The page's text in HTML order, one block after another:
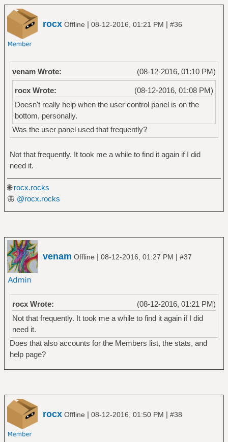
rocx Offline | 08-12-2016, 01:21 PM | #36
(08-12-2016, 01:10 PM)
venam Wrote:
(08-12-2016, 01:08 PM)
rocx Wrote:
Doesn't really help when the user control panel is on the
bottom, personally.
Was the user panel used that frequently?
Not that frequently. It took me a while to find it again if I did
need it.
🌐rocx.rocks
🦋 @rocx.rocks
venam Offline | 08-12-2016, 01:27 PM | #37
(08-12-2016, 01:21 PM)
rocx Wrote:
Not that frequently. It took me a while to find it again if I did
need it.
Does that also accounts for the Members list, the stats, and
help page?
rocx Offline | 08-12-2016, 01:50 PM | #38